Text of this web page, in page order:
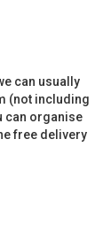
can usually
(not including
can organise
free delivery